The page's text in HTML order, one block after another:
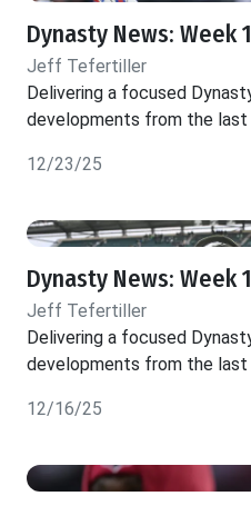
Dynasty News: Week
Jeff Tefertiller
Delivering a focused
developments from the
12/23/25
Dynasty News: Week
Jeff Tefertiller
Delivering a focused
developments from the
12/16/25